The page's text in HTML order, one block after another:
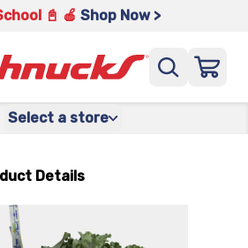
📓 🍎 Shop Now >
Select a store
Details